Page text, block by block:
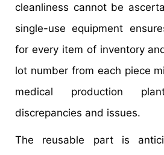
cleanliness cannot be
single-use equipment
for every item of inventory
lot number from each piece
medical production
discrepancies and issues.
The reusable part is